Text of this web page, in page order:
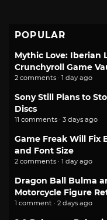
POPULAR
Mythic Love: Iberian
Crunchyroll Game
2 comments · 1 day ago
Sony Still Plans to
Discs
11 comments · 3 days ago
Game Freak Will Fix
and Font Size
2 comments · 1 day ago
Dragon Ball Bulma
Motorcycle Figure
1 comment · 2 days ago